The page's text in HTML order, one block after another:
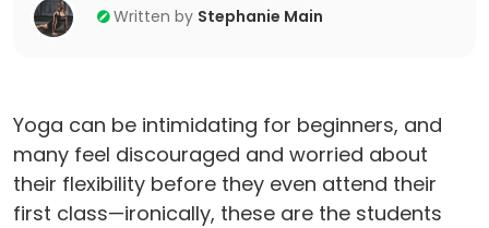
Written by Stephanie Main
Yoga can be intimidating for beginners, and
many feel discouraged and worried about
their flexibility before they even attend their
first class—ironically, these are the students